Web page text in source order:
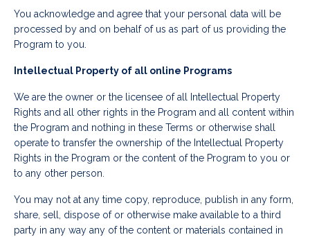
You acknowledge and agree that your personal data will be
processed by and on behalf of us as part of us providing the
Program to you.
Intellectual Property of all online Programs
We are the owner or the licensee of all Intellectual Property
Rights and all other rights in the Program and all content within
the Program and nothing in these Terms or otherwise shall
operate to transfer the ownership of the Intellectual Property
Rights in the Program or the content of the Program to you or
to any other person.
You may not at any time copy, reproduce, publish in any form,
share, sell, dispose of or otherwise make available to a third
party in any way any of the content or materials contained in